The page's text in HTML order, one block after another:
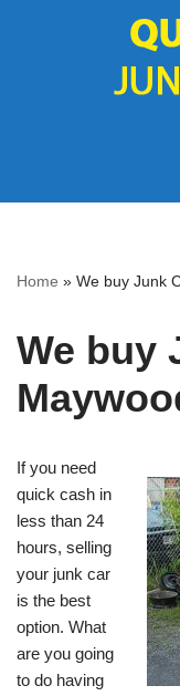
Home » We buy Junk
We buy
If you need
quick cash in
less than 24
hours, selling
your junk car
is the best
option. What
are you going
to do having